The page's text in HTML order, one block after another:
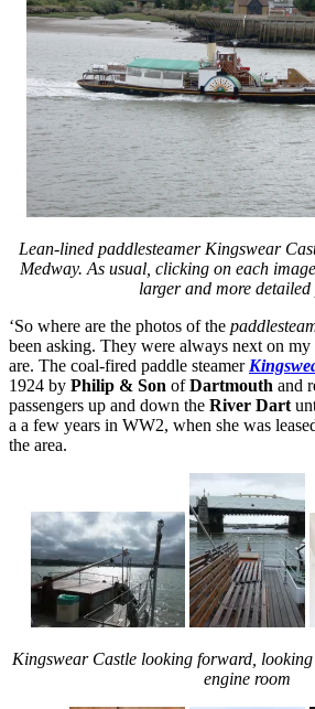
Lean-lined paddlesteamer Kingswear
Medway. As usual, clicking on each
larger and more detailed
‘So where are the photos of the
been asking. They were always next on my
are. The coal-fired paddle steamer
1924 by Philip & Son ofDartmouth and
passengers up and down the River Dart
a a few years in WW2, when she was
the area.
Kingswear Castle looking forward,
engine room